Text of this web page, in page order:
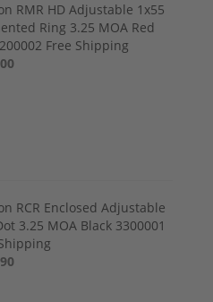
RMR HD Adjustable 1x55
Ring 3.25 MOA Red
Free Shipping
RCR Enclosed Adjustable
3.25 MOA Black 3300001